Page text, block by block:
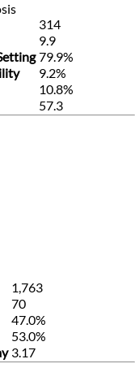
314
9.9
79.9%
9.2%
10.8%
57.3
1,763
70
47.0%
53.0%
3.17